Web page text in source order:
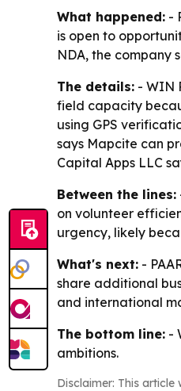
What happened: -
is open to
NDA, the company
The details: - WIN
field capacity
using GPS
says Mapcite can
Capital Apps LLC
Between the lines:
on volunteer
urgency, likely
What's next: -
share additional
and international
The bottom line: -
ambitions.
Disclaimer: This